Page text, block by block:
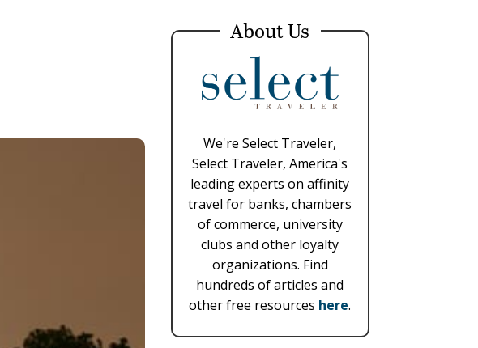
About Us
We're Select Traveler,
Select Traveler, America's
leading experts on affinity
travel for banks, chambers
of commerce, university
clubs and other loyalty
organizations. Find
hundreds of articles and
other free resources here.